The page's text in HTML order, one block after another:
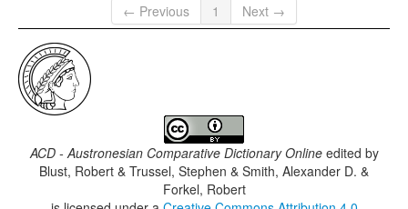
← Previous
1 Next →
ACD - Austronesian Comparative Dictionary Onlineedited by
Blust, Robert & Trussel, Stephen & Smith, Alexander D. &
Forkel, Robert